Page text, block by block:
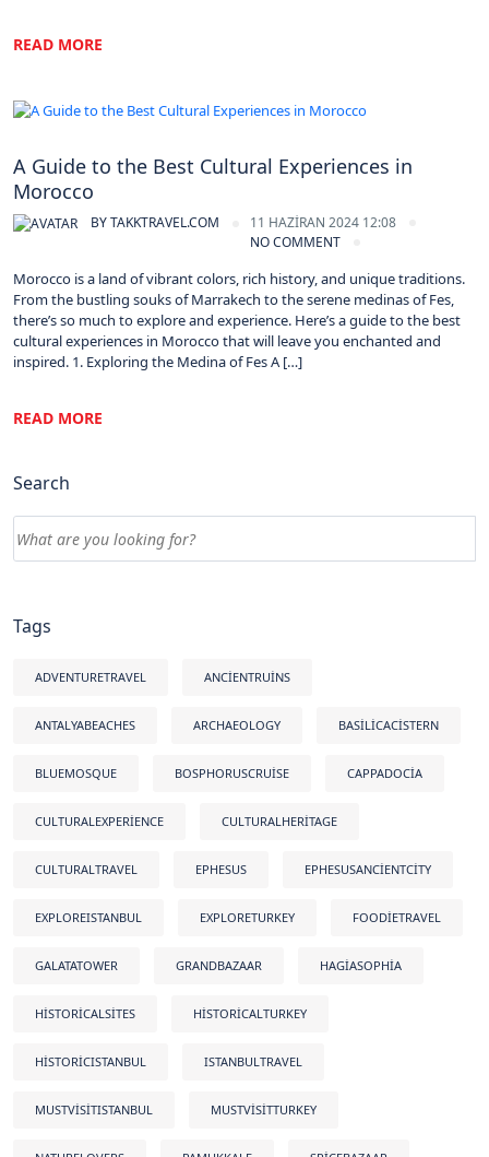
READ MORE
A Guide to the Best Cultural Experiences in
Morocco
BYTAKKTRAVEL.COM
11 HAZIRAN 2024 12:08
NO COMMENT
Morocco is a land of vibrant colors, rich history, and unique traditions.
From the bustling souks of Marrakech to the serene medinas of Fes,
there’s so much to explore and experience. Here’s a guide to the best
cultural experiences in Morocco that will leave you enchanted and
inspired. 1. Exploring the Medina of Fes A […]
READ MORE
Search
Tags
ADVENTURETRAVEL ANCIENTRUINS
ANTALYABEACHES ARCHAEOLOGY BASILICACISTERN
BLUEMOSQUE BOSPHORUSCRUISE CAPPADOCIA
CULTURALEXPERIENCE CULTURALHERITAGE
CULTURALTRAVEL EPHESUS EPHESUSANCIENTCITY
EXPLOREISTANBUL EXPLORETURKEY FOODIETRAVEL
GALATATOWER GRANDBAZAAR HAGIASOPHIA
HISTORICALSITES HISTORICALTURKEY
HISTORICISTANBUL ISTANBULTRAVEL
MUSTVISITISTANBUL MUSTVISITTURKEY